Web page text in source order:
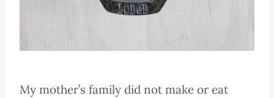
My mother’s family did not make or eat